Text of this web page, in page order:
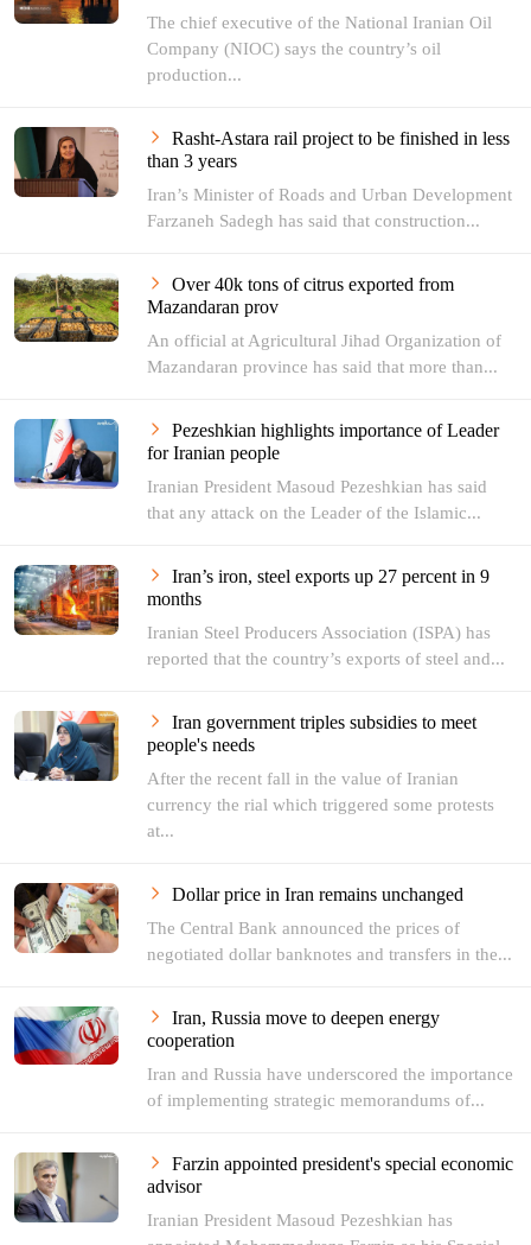
The chief executive of the National Iranian Oil
Company (NIOC) says the country’s oil
production...
Rasht-Astara rail project to be finished in less
than 3 years
Iran’s Minister of Roads and Urban Development
Farzaneh Sadegh has said that construction...
Over 40k tons of citrus exported from
Mazandaran prov
An official at Agricultural Jihad Organization of
Mazandaran province has said that more than...
Pezeshkian highlights importance of Leader
for Iranian people
Iranian President Masoud Pezeshkian has said
that any attack on the Leader of the Islamic...
Iran’s iron, steel exports up 27 percent in 9
months
Iranian Steel Producers Association (ISPA) has
reported that the country’s exports of steel and...
Iran government triples subsidies to meet
people's needs
After the recent fall in the value of Iranian
currency the rial which triggered some protests
at...
Dollar price in Iran remains unchanged
The Central Bank announced the prices of
negotiated dollar banknotes and transfers in the...
Iran, Russia move to deepen energy
cooperation
Iran and Russia have underscored the importance
of implementing strategic memorandums of...
Farzin appointed president's special economic
advisor
Iranian President Masoud Pezeshkian has